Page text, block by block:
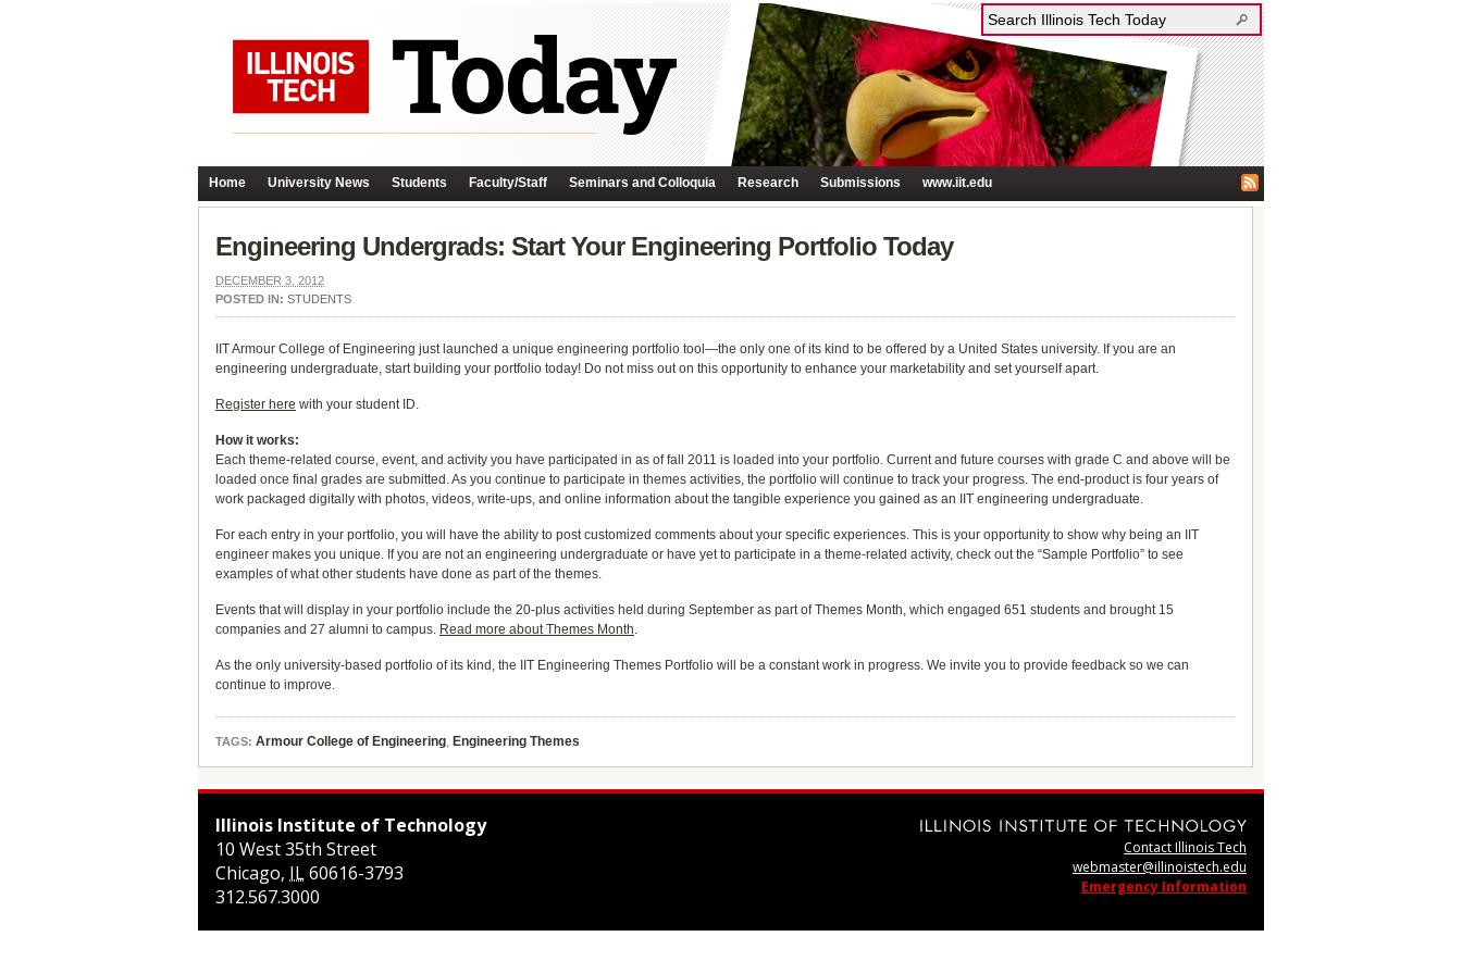
Home University News Students Faculty/Staff Seminars and Colloquia Research Submissions www.iit.edu
Engineering Undergrads: Start Your Engineering Portfolio Today
DECEMBER 3, 2012
POSTED IN: STUDENTS
IIT Armour College of Engineering just launched a unique engineering portfolio tool—the only one of its kind to be offered by a United States university. If you are an
engineering undergraduate, start building your portfolio today! Do not miss out on this opportunity to enhance your marketability and set yourself apart.
Register here with your student ID.
How it works:
Each theme-related course, event, and activity you have participated in as of fall 2011 is loaded into your portfolio. Current and future courses with grade C and above will be
loaded once final grades are submitted. As you continue to participate in themes activities, the portfolio will continue to track your progress. The end-product is four years of
work packaged digitally with photos, videos, write-ups, and online information about the tangible experience you gained as an IIT engineering undergraduate.
For each entry in your portfolio, you will have the ability to post customized comments about your specific experiences. This is your opportunity to show why being an IIT
engineer makes you unique. If you are not an engineering undergraduate or have yet to participate in a theme-related activity, check out the “Sample Portfolio” to see
examples of what other students have done as part of the themes.
Events that will display in your portfolio include the 20-plus activities held during September as part of Themes Month, which engaged 651 students and brought 15
companies and 27 alumni to campus. Read more about Themes Month.
As the only university-based portfolio of its kind, the IIT Engineering Themes Portfolio will be a constant work in progress. We invite you to provide feedback so we can
continue to improve.
TAGS: Armour College of Engineering, Engineering Themes
Illinois Institute of Technology
10 West 35th Street
Chicago, IL60616-3793
312.567.3000
Contact Illinois Tech
webmaster@illinoistech.edu
Emergency Information